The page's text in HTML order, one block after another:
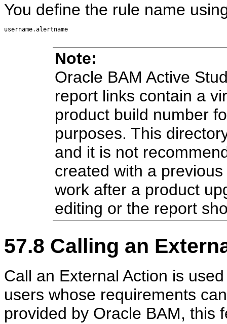
You define the rule name
Note:
Oracle BAM Active
report links contain a
product build number
purposes. This
and it is not
created with a
work after a product
editing or the report
57.8 Calling an
Call an External Action is
users whose requirements
provided by Oracle BAM, this